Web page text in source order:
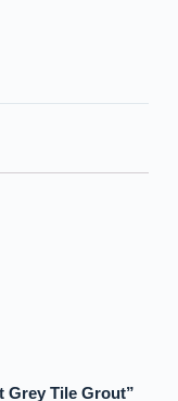
Grey Tile Grout”